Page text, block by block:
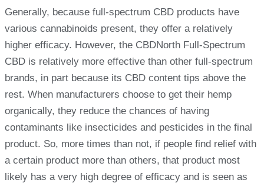
Generally, because full-spectrum CBD products have
various cannabinoids present, they offer a relatively
higher efficacy. However, the CBDNorth Full-Spectrum
CBD is relatively more effective than other full-spectrum
brands, in part because its CBD content tips above the
rest. When manufacturers choose to get their hemp
organically, they reduce the chances of having
contaminants like insecticides and pesticides in the final
product. So, more times than not, if people find relief with
a certain product more than others, that product most
likely has a very high degree of efficacy and is seen as